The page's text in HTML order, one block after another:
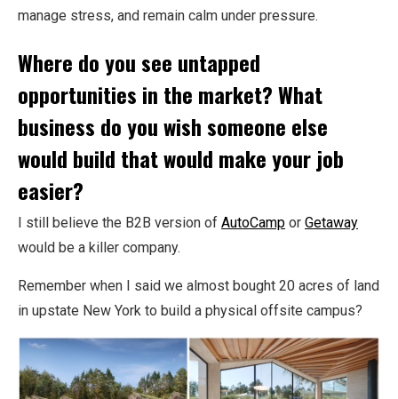
manage stress, and remain calm under pressure.
Where do you see untapped
opportunities in the market? What
business do you wish someone else
would build that would make your job
easier?
I still believe the B2B version of AutoCamp or Getaway
would be a killer company.
Remember when I said we almost bought 20 acres of land
in upstate New York to build a physical offsite campus?